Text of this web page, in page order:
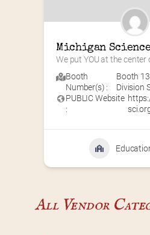
Michigan
We put YOU at the center
Booth
Number(s) :
Booth
Division
PUBLIC Website
:
All Vendor